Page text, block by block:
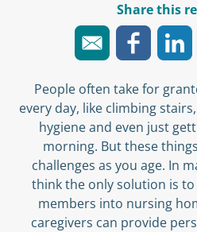
Share this
People often take for
every day, like climbing
hygiene and even just
morning. But these
challenges as you age. In
think the only solution is
members into nursing
caregivers can provide